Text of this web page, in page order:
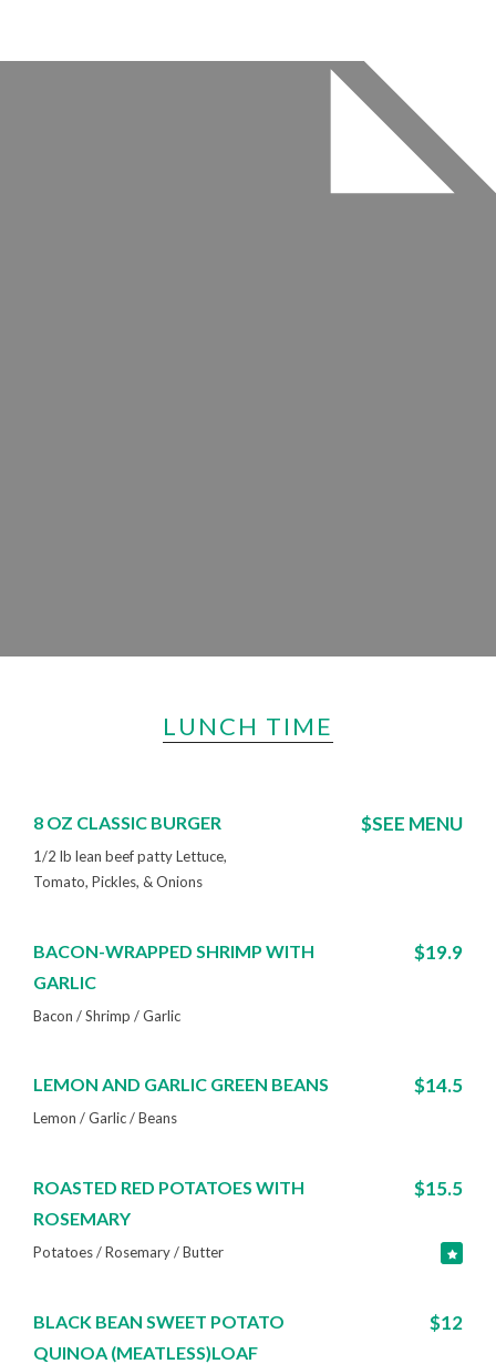
LUNCH TIME
8 OZ CLASSIC BURGER $SEE MENU
1/2 lb lean beef patty Lettuce,
Tomato, Pickles, & Onions
BACON-WRAPPED SHRIMP WITH
GARLIC
$19.9
Bacon / Shrimp / Garlic
LEMON AND GARLIC GREEN BEANS $14.5
Lemon / Garlic / Beans
ROASTED RED POTATOES WITH
ROSEMARY
$15.5
Potatoes / Rosemary / Butter
BLACK BEAN SWEET POTATO
QUINOA (MEATLESS)LOAF
$12